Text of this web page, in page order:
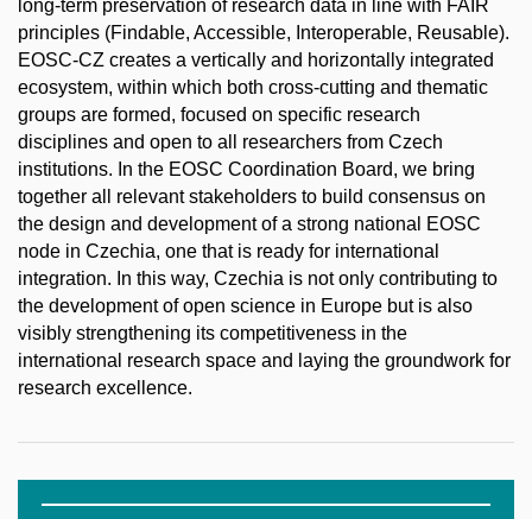
long-term preservation of research data in line with FAIR
principles (Findable, Accessible, Interoperable, Reusable).
EOSC-CZ creates a vertically and horizontally integrated
ecosystem, within which both cross-cutting and thematic
groups are formed, focused on specific research
disciplines and open to all researchers from Czech
institutions. In the EOSC Coordination Board, we bring
together all relevant stakeholders to build consensus on
the design and development of a strong national EOSC
node in Czechia, one that is ready for international
integration. In this way, Czechia is not only contributing to
the development of open science in Europe but is also
visibly strengthening its competitiveness in the
international research space and laying the groundwork for
research excellence.